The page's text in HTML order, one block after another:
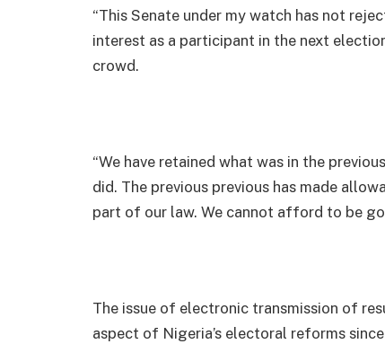
“This Senate under my watch has not
interest as a participant in the next
crowd.
“We have retained what was in the
did. The previous previous has made
part of our law. We cannot afford to be
The issue of electronic transmission of
aspect of Nigeria’s electoral reforms